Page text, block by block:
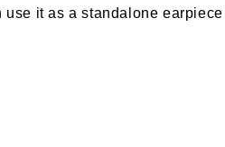
use it as a standalone